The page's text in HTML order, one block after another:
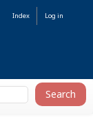
Index Log in